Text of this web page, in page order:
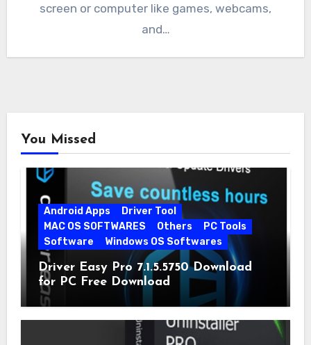
screen or computer like games, webcams,
and…
You Missed
Android Apps
Driver Tool
MAC OS SOFTWARES
Others
PC Tools
Software
Windows OS Softwares
Driver Easy Pro 7.1.5.5750 Download
for PC Free Download